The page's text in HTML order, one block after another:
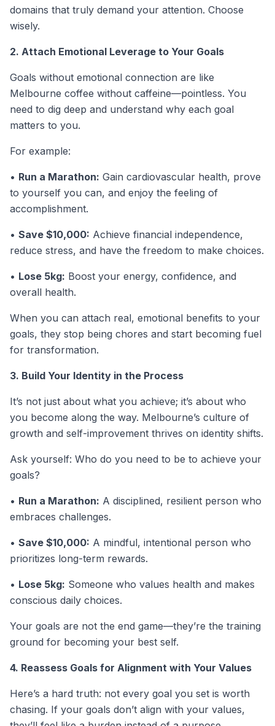
domains that truly demand your attention. Choose
wisely.
2. Attach Emotional Leverage to Your Goals
Goals without emotional connection are like
Melbourne coffee without caffeine—pointless. You
need to dig deep and understand why each goal
matters to you.
For example:
• Run a Marathon: Gain cardiovascular health, prove
to yourself you can, and enjoy the feeling of
accomplishment.
• Save $10,000: Achieve financial independence,
reduce stress, and have the freedom to make choices.
• Lose 5kg: Boost your energy, confidence, and
overall health.
When you can attach real, emotional benefits to your
goals, they stop being chores and start becoming fuel
for transformation.
3. Build Your Identity in the Process
It’s not just about what you achieve; it’s about who
you become along the way. Melbourne’s culture of
growth and self-improvement thrives on identity shifts.
Ask yourself: Who do you need to be to achieve your
goals?
• Run a Marathon: A disciplined, resilient person who
embraces challenges.
• Save $10,000: A mindful, intentional person who
prioritizes long-term rewards.
• Lose 5kg: Someone who values health and makes
conscious daily choices.
Your goals are not the end game—they’re the training
ground for becoming your best self.
4. Reassess Goals for Alignment with Your Values
Here’s a hard truth: not every goal you set is worth
chasing. If your goals don’t align with your values,